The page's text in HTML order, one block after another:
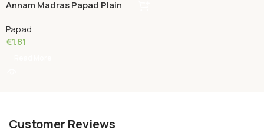
Annam Madras Papad Plain
Papad
€1.81
Customer Reviews